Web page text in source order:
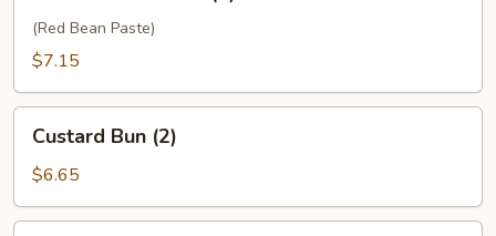
Ball
(6)
(Red Bean Paste)
$7.15
Bun
(2)
Custard Bun (2)
$6.65